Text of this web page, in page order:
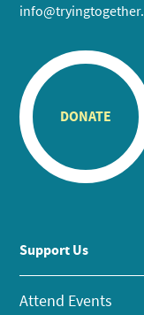
DONATE
Support Us
Attend Events